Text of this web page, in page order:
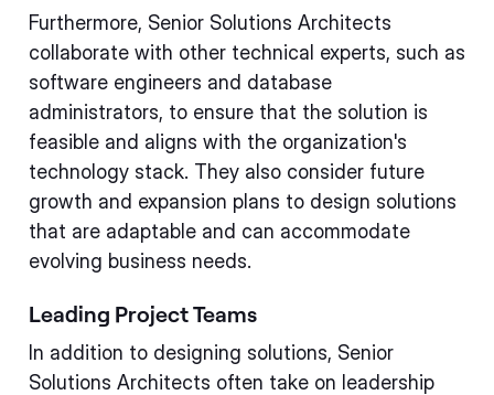
Furthermore, Senior Solutions Architects
collaborate with other technical experts, such as
software engineers and database
administrators, to ensure that the solution is
feasible and aligns with the organization's
technology stack. They also consider future
growth and expansion plans to design solutions
that are adaptable and can accommodate
evolving business needs.
Leading Project Teams
In addition to designing solutions, Senior
Solutions Architects often take on leadership